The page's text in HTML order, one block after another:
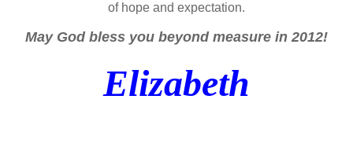
of hope and expectation.
May God bless you beyond measure in 2012!
Elizabeth